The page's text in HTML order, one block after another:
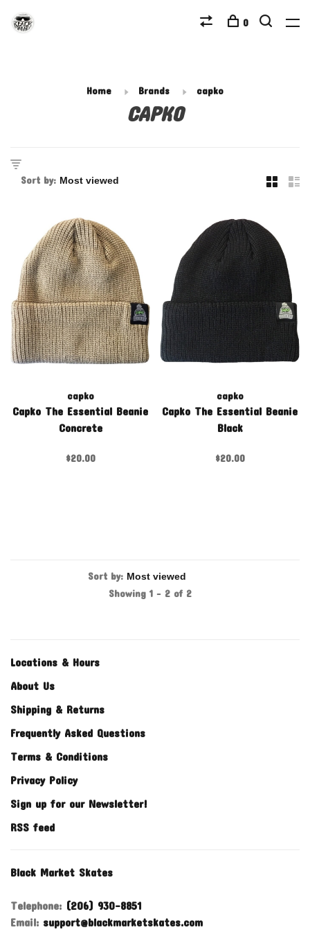
0
Home Brands capko
CAPKO
Sort by:
capko
Capko The Essential Beanie
Concrete
$20.00
capko
Capko The Essential Beanie
Black
$20.00
Sort by:
Showing 1 - 2 of 2
Locations & Hours
About Us
Shipping & Returns
Frequently Asked Questions
Terms & Conditions
Privacy Policy
Sign up for our Newsletter!
RSS feed
Black Market Skates
Telephone: (206) 930-8851
Email: support@blackmarketskates.com